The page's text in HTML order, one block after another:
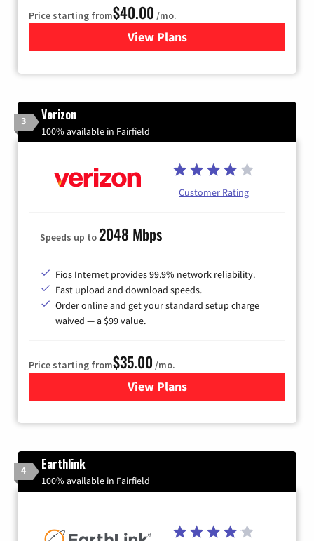
Price starting from$40.00 /mo.
View Plansfor Xfinity Internet from
3 Verizon
100% available in Fairfield
Customer Rating
Speeds up to2048 Mbps
Fios Internet provides 99.9% network reliability.
Fast upload and download speeds.
Order online and get your standard setup charge
waived — a $99 value.
Price starting from$35.00 /mo.
View Plans
for Verizon
4 Earthlink
100% available in Fairfield